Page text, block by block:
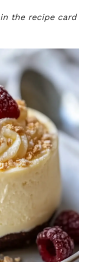
the recipe card